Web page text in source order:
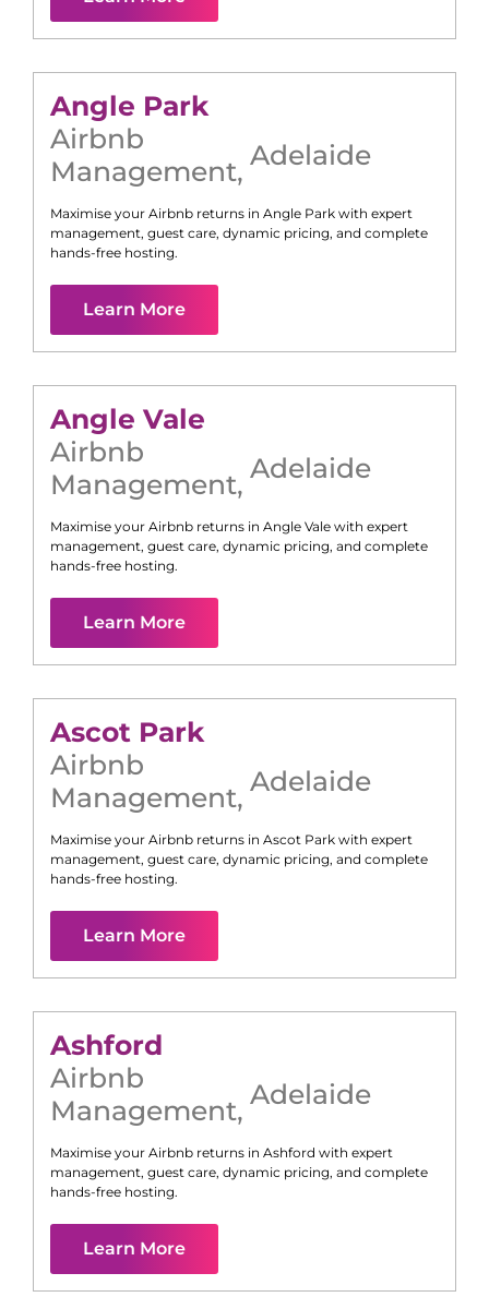
Angle Park
Airbnb
Management, Adelaide
Maximise your Airbnb returns in Angle Park with expert
management, guest care, dynamic pricing, and complete
hands-free hosting.
Learn More
Angle Vale
Airbnb
Management, Adelaide
Maximise your Airbnb returns in Angle Vale with expert
management, guest care, dynamic pricing, and complete
hands-free hosting.
Learn More
Ascot Park
Airbnb
Management, Adelaide
Maximise your Airbnb returns in Ascot Park with expert
management, guest care, dynamic pricing, and complete
hands-free hosting.
Learn More
Ashford
Airbnb
Management, Adelaide
Maximise your Airbnb returns in Ashford with expert
management, guest care, dynamic pricing, and complete
hands-free hosting.
Learn More